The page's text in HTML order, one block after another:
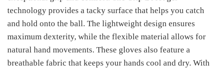
technology provides a tacky surface that helps you catch
and hold onto the ball. The lightweight design ensures
maximum dexterity, while the flexible material allows for
natural hand movements. These gloves also feature a
breathable fabric that keeps your hands cool and dry. With